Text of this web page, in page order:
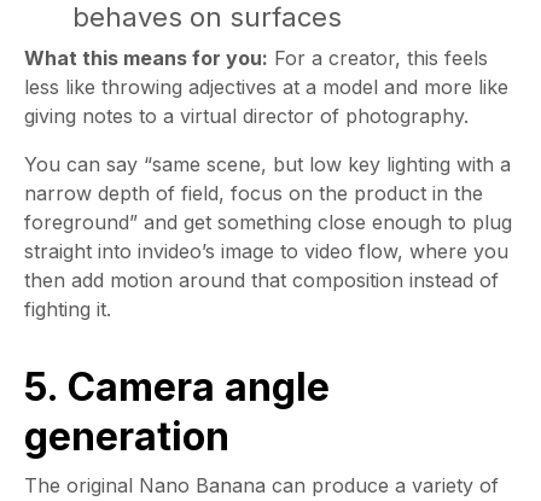
behaves on surfaces
What this means for you: For a creator, this feels
less like throwing adjectives at a model and more like
giving notes to a virtual director of photography.
You can say “same scene, but low key lighting with a
narrow depth of field, focus on the product in the
foreground” and get something close enough to plug
straight into invideo’s image to video flow, where you
then add motion around that composition instead of
fighting it.
5. Camera angle
generation
The original Nano Banana can produce a variety of